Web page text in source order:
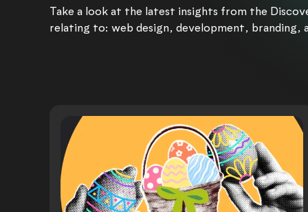
Take a look at the latest insights from the
relating to: web design, development, branding,